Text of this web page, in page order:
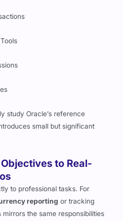
study Oracle’s reference
small but significant
to Real-
to professional tasks. For
reporting or tracking
the same responsibilities